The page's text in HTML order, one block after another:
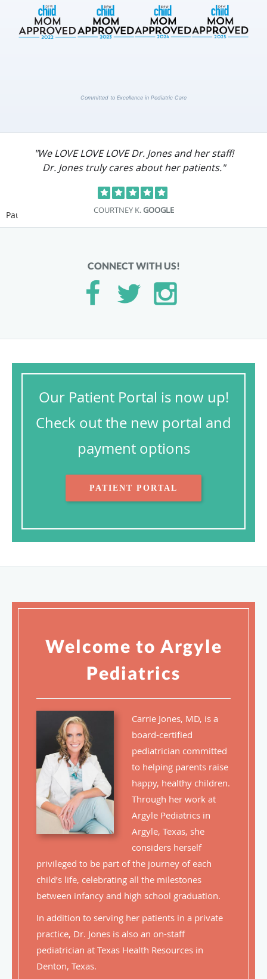
Committed to Excellence in Pediatric Care
"We LOVE LOVE LOVE Dr. Jones and her staff!
Dr. Jones truly cares about her patients."
COURTNEY K.GOOGLE
Pause
CONNECT WITH US!
Our Patient Portal is now up!
Check out the new portal and
payment options
PATIENT PORTAL
Welcome to Argyle
Pediatrics
Carrie Jones, MD, is a
board-certified
pediatrician committed
to helping parents raise
happy, healthy children.
Through her work at
Argyle Pediatrics in
Argyle, Texas, she
considers herself
privileged to be part of the journey of each
child’s life, celebrating all the milestones
between infancy and high school graduation.
In addition to serving her patients in a private
practice, Dr. Jones is also an on-staff
pediatrician at Texas Health Resources in
Denton, Texas.